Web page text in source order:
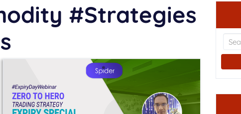
#Strategies